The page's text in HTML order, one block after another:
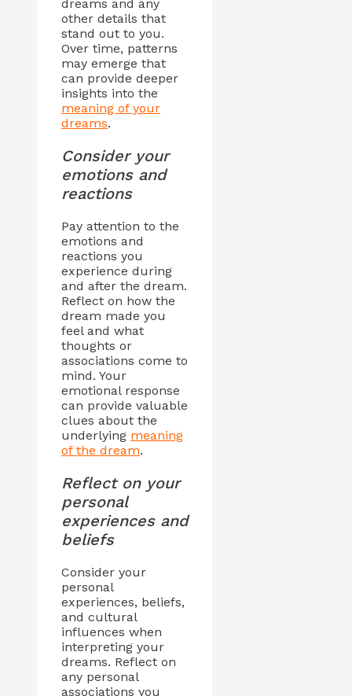
dreams and any
other details that
stand out to you.
Over time, patterns
may emerge that
can provide deeper
insights into the
meaning of your
dreams.
Consider your
emotions and
reactions
Pay attention to the
emotions and
reactions you
experience during
and after the dream.
Reflect on how the
dream made you
feel and what
thoughts or
associations come to
mind. Your
emotional response
can provide valuable
clues about the
underlying meaning
of the dream.
Reflect on your
personal
experiences and
beliefs
Consider your
personal
experiences, beliefs,
and cultural
influences when
interpreting your
dreams. Reflect on
any personal
associations you